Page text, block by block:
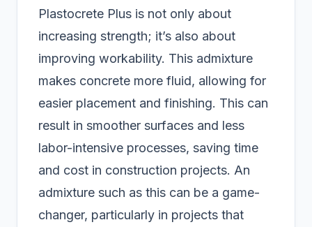
Plastocrete Plus is not only about
increasing strength; it’s also about
improving workability. This admixture
makes concrete more fluid, allowing for
easier placement and finishing. This can
result in smoother surfaces and less
labor-intensive processes, saving time
and cost in construction projects. An
admixture such as this can be a game-
changer, particularly in projects that